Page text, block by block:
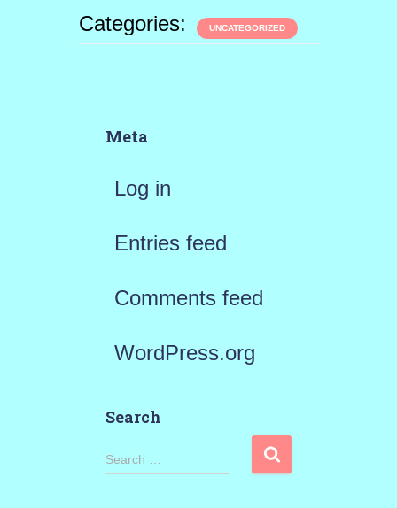
Categories: UNCATEGORIZED
Meta
Log in
Entries feed
Comments feed
WordPress.org
Search
S
Search …